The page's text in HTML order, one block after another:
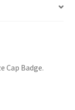
Cap Badge.